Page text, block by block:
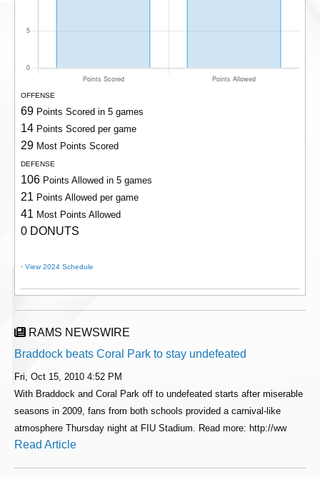
OFFENSE
69 Points Scored in 5 games
14 Points Scored per game
29 Most Points Scored
DEFENSE
106 Points Allowed in 5 games
21 Points Allowed per game
41 Most Points Allowed
0 DONUTS
· View 2024 Schedule
RAMS NEWSWIRE
Braddock beats Coral Park to stay undefeated
Fri, Oct 15, 2010 4:52 PM
With Braddock and Coral Park off to undefeated starts after miserable
seasons in 2009, fans from both schools provided a carnival-like
atmosphere Thursday night at FIU Stadium. Read more: http://ww
Read Article